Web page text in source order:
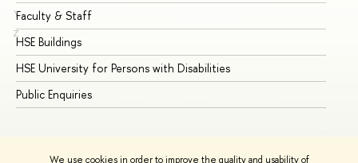
We use cookies in order to improve the quality and usability of
Y
Z
Faculty & Staff
HSE Buildings
HSE University for Persons with Disabilities
Public Enquiries